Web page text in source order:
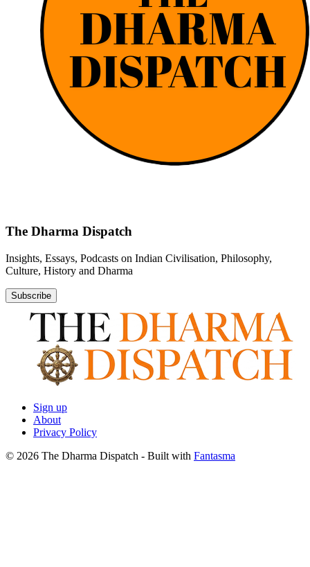
The Dharma Dispatch
Insights, Essays, Podcasts on Indian Civilisation, Philosophy,
Culture, History and Dharma
Subscribe
Sign up
About
Privacy Policy
© 2026 The Dharma Dispatch - Built with Fantasma